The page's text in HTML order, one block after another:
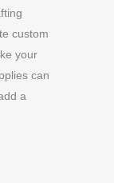
custom
your
can
a